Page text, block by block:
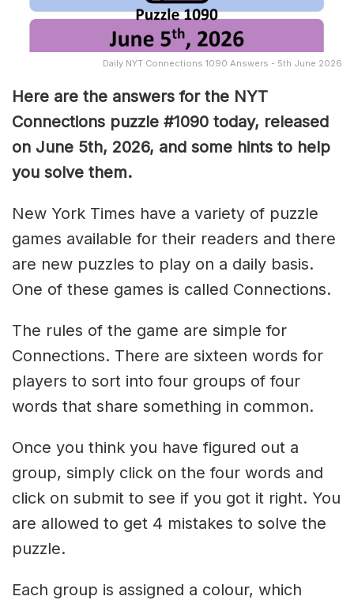
Daily NYT Connections 1090 Answers - 5th June 2026
Here are the answers for the NYT
Connections puzzle #1090 today, released
on June 5th, 2026, and some hints to help
you solve them.
New York Times have a variety of puzzle
games available for their readers and there
are new puzzles to play on a daily basis.
One of these games is called Connections.
The rules of the game are simple for
Connections. There are sixteen words for
players to sort into four groups of four
words that share something in common.
Once you think you have figured out a
group, simply click on the four words and
click on submit to see if you got it right. You
are allowed to get 4 mistakes to solve the
puzzle.
Each group is assigned a colour, which